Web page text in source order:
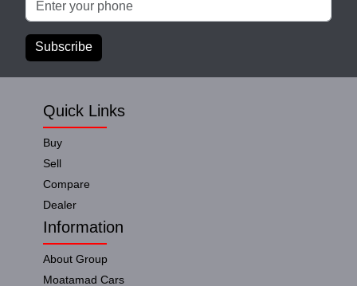
Subscribe
Quick Links
Buy
Sell
Compare
Dealer
Information
About Group
Moatamad Cars